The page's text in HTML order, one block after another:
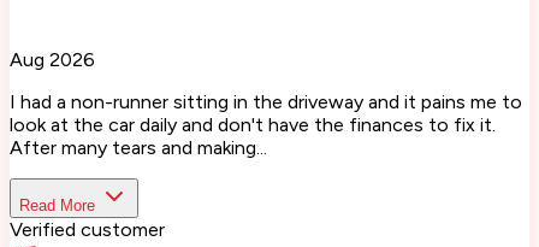
Aug 2026
I had a non-runner sitting in the driveway and it pains me to
look at the car daily and don't have the finances to fix it.
After many tears and making...
Read More
Verified customer